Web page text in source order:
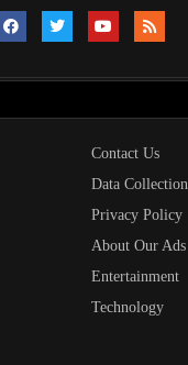
Contact Us
Data Collection
Privacy Policy
About Our Ads
Entertainment
Technology